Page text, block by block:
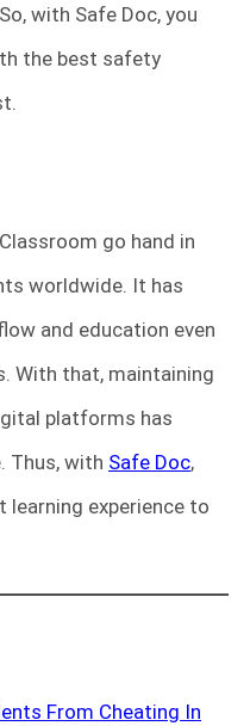
with Safe Doc, you
the best safety
go hand in
worldwide. It has
and education even
With that, maintaining
platforms has
Thus, with Safe Doc,
learning experience to
From Cheating In